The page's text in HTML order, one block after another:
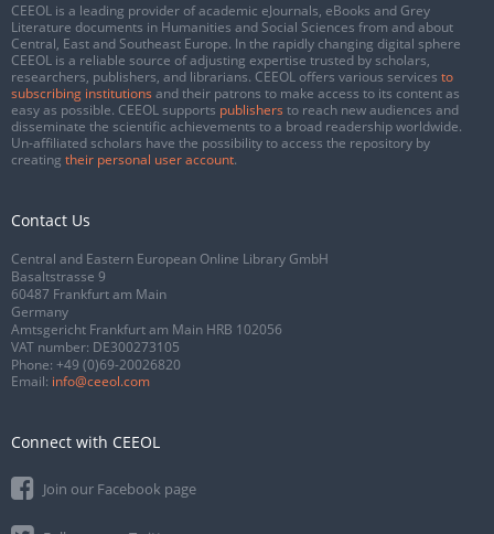
CEEOL is a leading provider of academic eJournals, eBooks and Grey
Literature documents in Humanities and Social Sciences from and about
Central, East and Southeast Europe. In the rapidly changing digital sphere
CEEOL is a reliable source of adjusting expertise trusted by scholars,
researchers, publishers, and librarians. CEEOL offers various services to
subscribing institutions and their patrons to make access to its content as
easy as possible. CEEOL supports publishers to reach new audiences and
disseminate the scientific achievements to a broad readership worldwide.
Un-affiliated scholars have the possibility to access the repository by
creating their personal user account.
Contact Us
Central and Eastern European Online Library GmbH
Basaltstrasse 9
60487 Frankfurt am Main
Germany
Amtsgericht Frankfurt am Main HRB 102056
VAT number: DE300273105
Phone: +49 (0)69-20026820
Email: info@ceeol.com
Connect with CEEOL
Join our Facebook page